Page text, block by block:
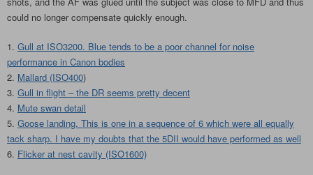
could no longer compensate quickly enough.
Gull at ISO3200. Blue tends to be a poor channel for noise
performance in Canon bodies
Mallard (ISO400)
Gull in flight – the DR seems pretty decent
Mute swan detail
Goose landing. This is one in a sequence of 6 which were all equally
tack sharp. I have my doubts that the 5DII would have performed as well
Flicker at nest cavity (ISO1600)